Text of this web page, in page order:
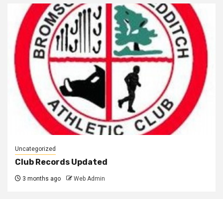
Uncategorized
Club Records Updated
3 months ago Web Admin